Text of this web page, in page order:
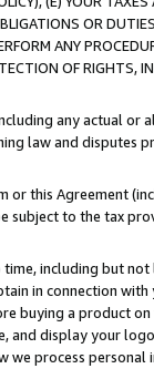
OR
ANY
OF RIGHTS,
any actual
law and disputes
this Agreement
to the tax
including but
in connection
buying a product
and display your
process